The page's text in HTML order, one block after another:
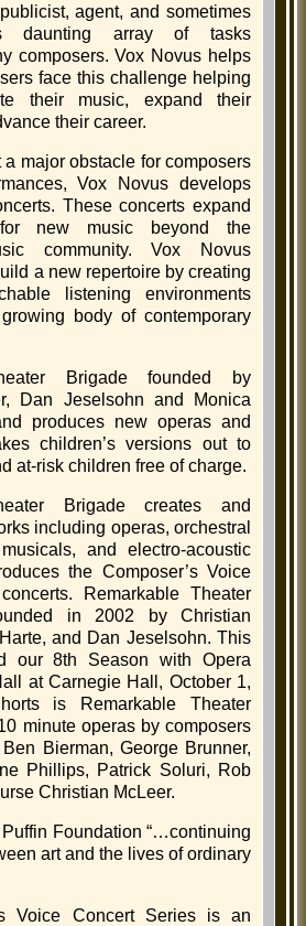
agent, and sometimes
daunting array of tasks
composers. Vox Novus helps
face this challenge helping
their music, expand their
their career.
major obstacle for composers
Vox Novus develops
These concerts expand
new music beyond the
community. Vox Novus
a new repertoire by creating
listening environments
body of contemporary
Brigade founded by
Dan Jeselsohn and Monica
produces new operas and
children’s versions out to
at-risk children free of charge.
Brigade creates and
including operas, orchestral
and electro-acoustic
the Composer’s Voice
Remarkable Theater
in 2002 by Christian
and Dan Jeselsohn. This
our 8th Season with Opera
at Carnegie Hall, October 1,
is Remarkable Theater
minute operas by composers
Bierman, George Brunner,
Phillips, Patrick Soluri, Rob
Christian McLeer.
Foundation “…continuing
art and the lives of ordinary
Voice Concert Series is an